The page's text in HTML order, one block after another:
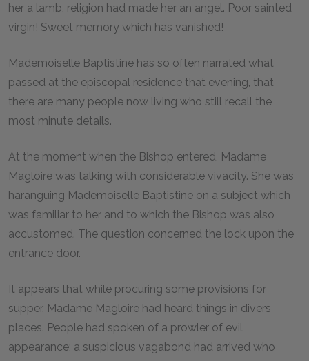
her a lamb, religion had made her an angel. Poor sainted
virgin! Sweet memory which has vanished!
Mademoiselle Baptistine has so often narrated what
passed at the episcopal residence that evening, that
there are many people now living who still recall the
most minute details.
At the moment when the Bishop entered, Madame
Magloire was talking with considerable vivacity. She was
haranguing Mademoiselle Baptistine on a subject which
was familiar to her and to which the Bishop was also
accustomed. The question concerned the lock upon the
entrance door.
It appears that while procuring some provisions for
supper, Madame Magloire had heard things in divers
places. People had spoken of a prowler of evil
appearance; a suspicious vagabond had arrived who